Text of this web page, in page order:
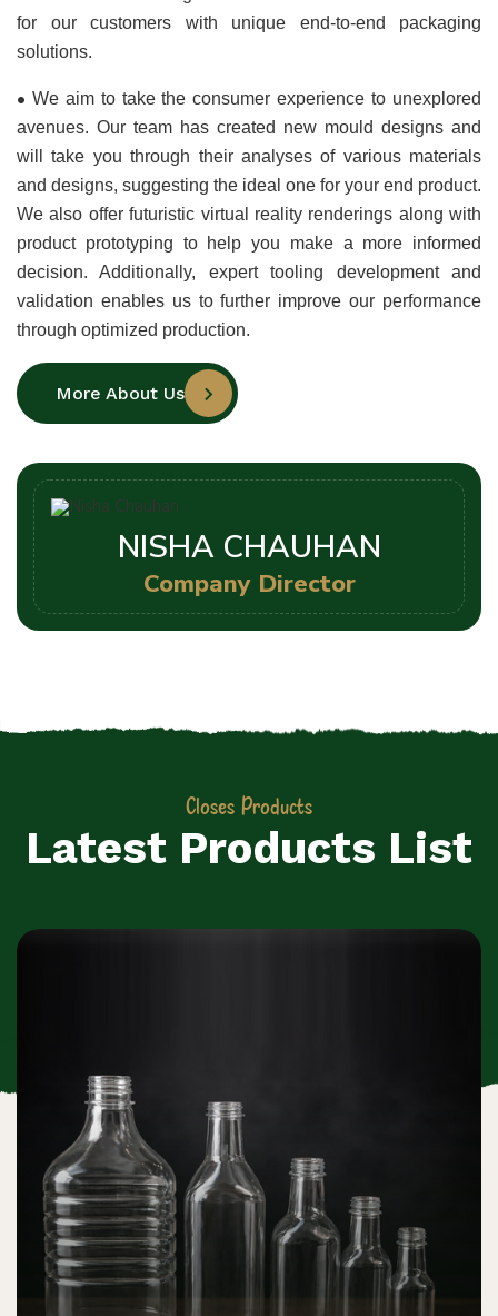
for our customers with unique end-to-end packaging
solutions.
• We aim to take the consumer experience to unexplored
avenues. Our team has created new mould designs and
will take you through their analyses of various materials
and designs, suggesting the ideal one for your end product.
We also offer futuristic virtual reality renderings along with
product prototyping to help you make a more informed
decision. Additionally, expert tooling development and
validation enables us to further improve our performance
through optimized production.
More About Us
NISHA CHAUHAN
Company Director
Closes Products
Latest Products List